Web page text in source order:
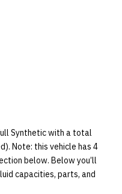
Synthetic with a total
Note: this vehicle has 4
below. Below you’ll
capacities, parts, and